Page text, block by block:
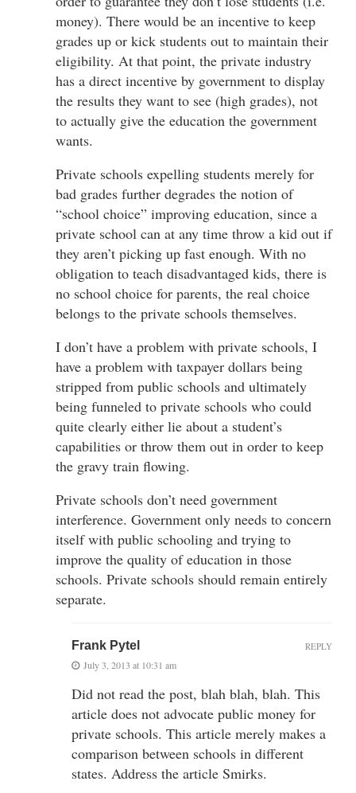
money). There would be an incentive to keep
grades up or kick students out to maintain their
eligibility. At that point, the private industry
has a direct incentive by government to display
the results they want to see (high grades), not
to actually give the education the government
wants.
Private schools expelling students merely for
bad grades further degrades the notion of
“school choice” improving education, since a
private school can at any time throw a kid out if
they aren’t picking up fast enough. With no
obligation to teach disadvantaged kids, there is
no school choice for parents, the real choice
belongs to the private schools themselves.
I don’t have a problem with private schools, I
have a problem with taxpayer dollars being
stripped from public schools and ultimately
being funneled to private schools who could
quite clearly either lie about a student’s
capabilities or throw them out in order to keep
the gravy train flowing.
Private schools don’t need government
interference. Government only needs to concern
itself with public schooling and trying to
improve the quality of education in those
schools. Private schools should remain entirely
separate.
Frank Pytel
July 3, 2013 at 10:31 am
Did not read the post, blah blah, blah. This
article does not advocate public money for
private schools. This article merely makes a
comparison between schools in different
states. Address the article Smirks.
REPLY